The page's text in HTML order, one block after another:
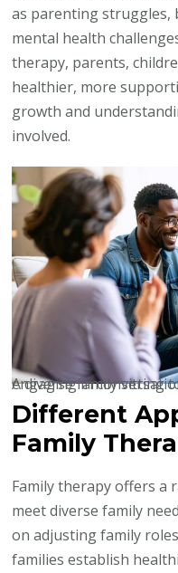
as parenting struggles,
mental health
therapy, parents,
healthier, more
growth and
involved.
A diverse family sitting together with a therapist, engaging in
Different
Family
Family therapy offers a
meet diverse family
on adjusting family
families establish